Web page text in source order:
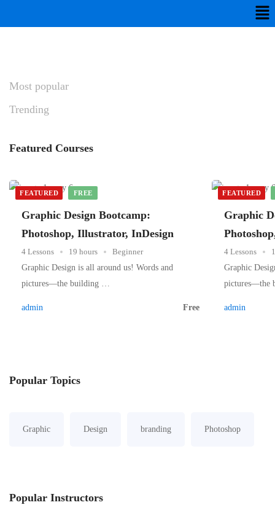
Most popular
Trending
Featured Courses
FEATURED FREE
Graphic Design Bootcamp:
Photoshop, Illustrator, InDesign
4 Lessons 19 hours
Beginner
Graphic Design is all around us! Words and
pictures—the building …
admin Free
FEATURED
Graphic
4 Lessons
Graphic
pictures—the
admin
Popular Topics
Graphic Design branding Photoshop
Popular Instructors